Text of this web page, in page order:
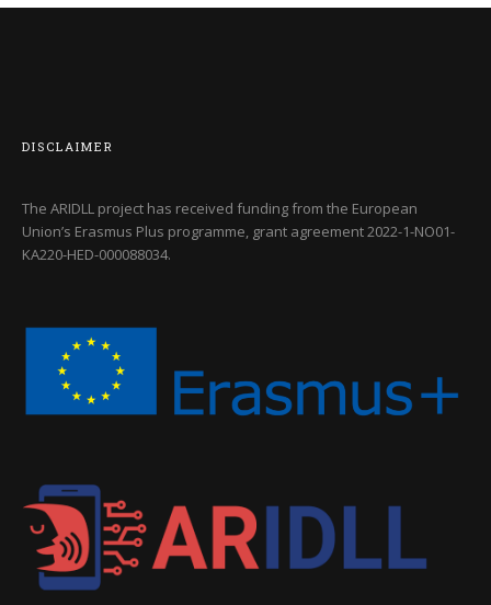
DISCLAIMER
The ARIDLL project has received funding from the European
Union’s Erasmus Plus programme, grant agreement2022-1-NO01-
KA220-HED-000088034.